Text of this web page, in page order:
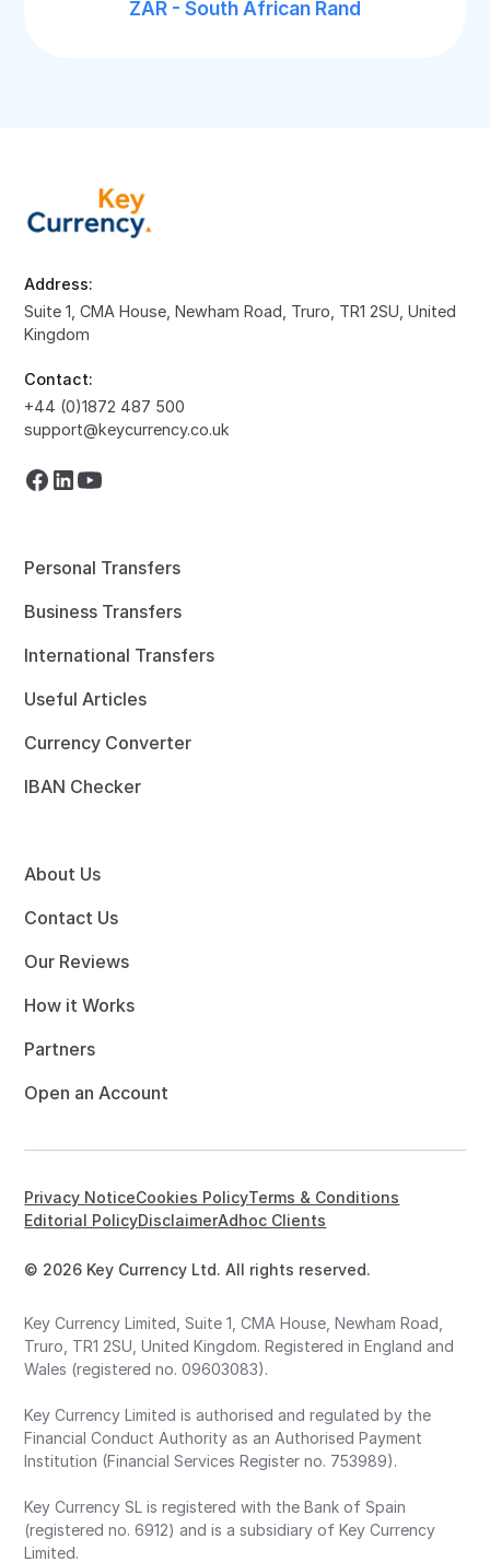
ZAR - South African Rand
Address:
Suite 1, CMA House, Newham Road, Truro, TR1 2SU, United
Kingdom
Contact:
+44 (0)1872 487 500
support@keycurrency.co.uk
Personal Transfers
Business Transfers
International Transfers
Useful Articles
Currency Converter
IBAN Checker
About Us
Contact Us
Our Reviews
How it Works
Partners
Open an Account
© 2026 Key Currency Ltd. All rights reserved.
Privacy NoticeCookies PolicyTerms & Conditions
Editorial PolicyDisclaimerAdhoc Clients
Key Currency Limited, Suite 1, CMA House, Newham Road,
Truro, TR1 2SU, United Kingdom. Registered in England and
Wales (registered no. 09603083).
Key Currency Limited is authorised and regulated by the
Financial Conduct Authority as an Authorised Payment
Institution (Financial Services Register no. 753989).
Key Currency SL is registered with the Bank of Spain
(registered no. 6912) and is a subsidiary of Key Currency
Limited.